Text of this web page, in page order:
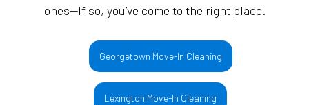
ones—If so, you’ve come to the right place.
Georgetown Move-In Cleaning
Lexington Move-In Cleaning